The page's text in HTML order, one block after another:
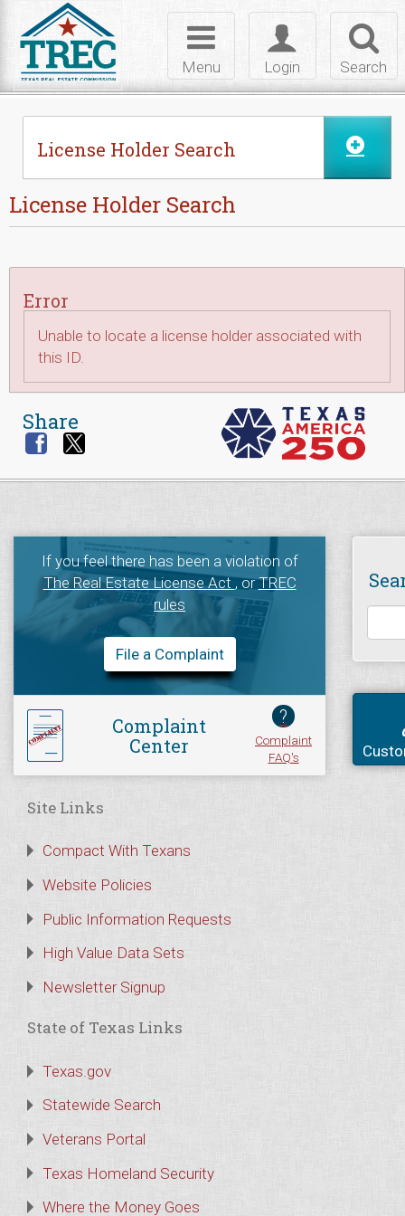
Search
Toggle
login
Login
Toggle
navigation
Menu
License Holder Search
License Holder Search
Error
Unable to locate a license holder associated with
this ID.
Share
If you feel there has been a violation of
The Real Estate License Act, orTREC
rules
File a Complaint
Complaint
Center
?
Complaint
FAQ's
Site Links
Compact With Texans
Website Policies
Public Information Requests
High Value Data Sets
Newsletter Signup
State of Texas Links
Texas.gov
Statewide Search
Veterans Portal
Texas Homeland Security
Where the Money Goes